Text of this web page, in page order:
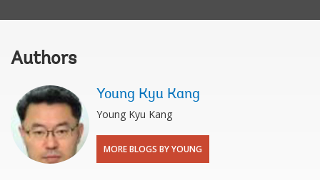
Authors
Young Kyu Kang
Young Kyu Kang
MORE BLOGS BY YOUNG